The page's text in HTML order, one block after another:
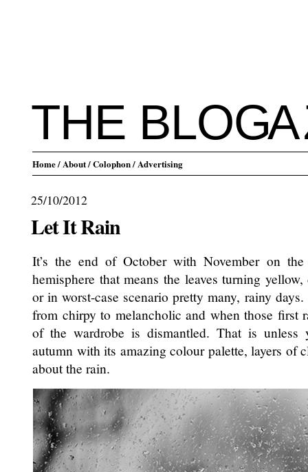
THE BLOGA
Home/ About/ Colophon/ Advertising
25/10/2012
Let It Rain
It’s the end of October with November on
hemisphere that means the leaves turning
or in worst-case scenario pretty many, rainy
from chirpy to melancholic and when those first
of the wardrobe is dismantled. That is unless
autumn with its amazing colour palette, layers of
about the rain.